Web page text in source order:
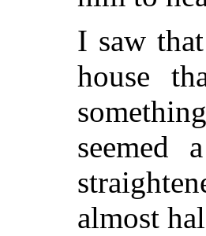
I saw
house
seemed
almost